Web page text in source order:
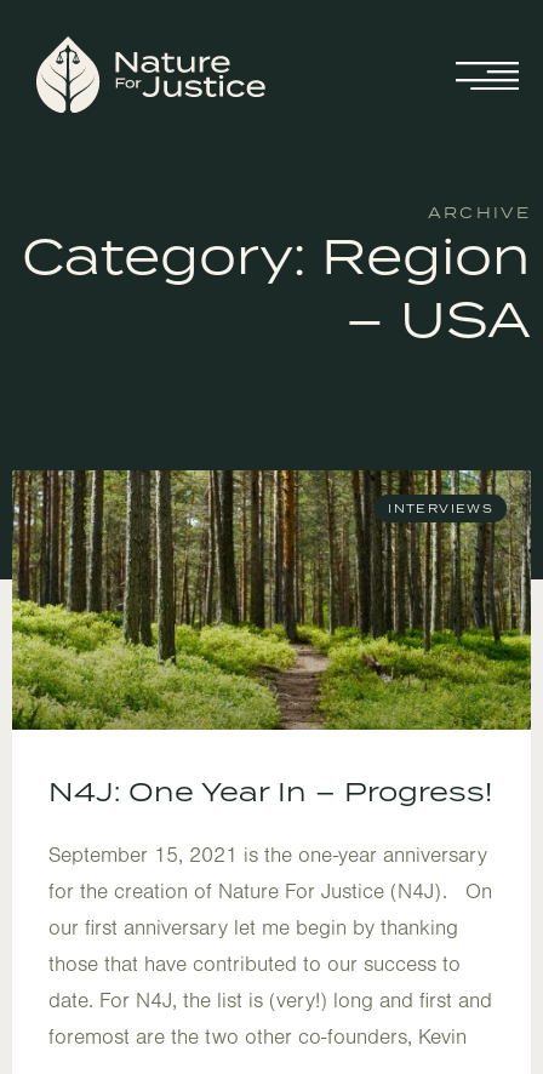
ARCHIVE
Category: Region
– USA
INTERVIEWS
N4J: One Year In – Progress!
September 15, 2021 is the one-year anniversary
for the creation of Nature For Justice (N4J). On
our first anniversary let me begin by thanking
those that have contributed to our success to
date. For N4J, the list is (very!) long and first and
foremost are the two other co-founders, Kevin